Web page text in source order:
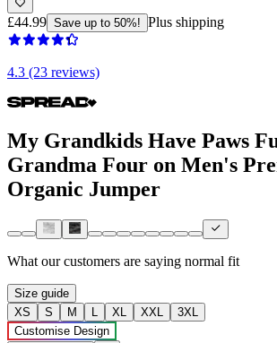
£44.99 Save up to 50%! Plus shipping
4.3 (23 reviews)
My Grandkids Have Paws
Grandma Four on Men's
Organic Jumper
What our customers are saying normal fit
Size guide
XS
S M L XL XXL
3XL
Customise Design